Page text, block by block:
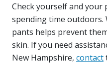
Check yourself and
spending time outdoors.
pants helps prevent
skin. If you need
New Hampshire, contact